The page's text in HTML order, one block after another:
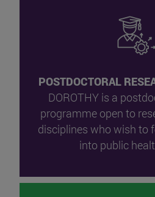
POSTDOCTORAL
DOROTHY is a
programme open to
disciplines who wish to
into public